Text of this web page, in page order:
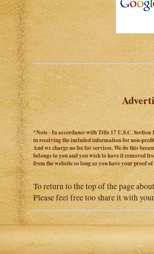
*Note - In accordance with Title 17 U.S.C.
in receiving the included information for non-
And we charge no fee for services. We do this
belongs to you and you wish to have it removed
from the website so long as you have your proof
To return to the top of the page
Please feel free too share it with